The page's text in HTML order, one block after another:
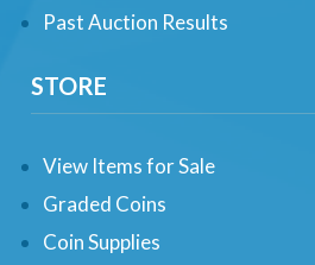
Past Auction Results
STORE
View Items for Sale
Graded Coins
Coin Supplies